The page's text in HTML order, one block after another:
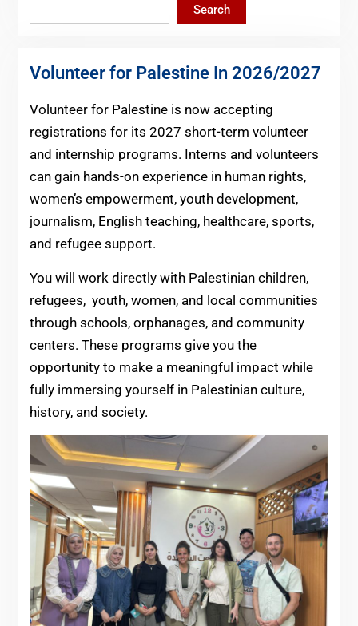
Search
Volunteer for Palestine In 2026/2027
Volunteer for Palestine is now accepting
registrations for its 2027 short-term volunteer
and internship programs. Interns and volunteers
can gain hands-on experience in human rights,
women’s empowerment, youth development,
journalism, English teaching, healthcare, sports,
and refugee support.
You will work directly with Palestinian children,
refugees, youth, women, and local communities
through schools, orphanages, and community
centers. These programs give you the
opportunity to make a meaningful impact while
fully immersing yourself in Palestinian culture,
history, and society.